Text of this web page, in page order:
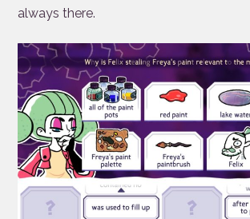
always there.